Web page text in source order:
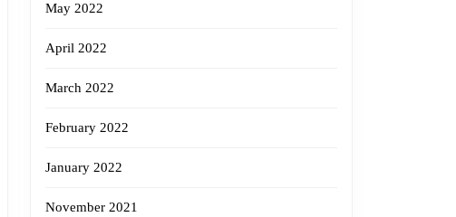
May 2022
April 2022
March 2022
February 2022
January 2022
November 2021